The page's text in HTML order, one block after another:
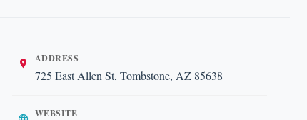
ADDRESS
725 East Allen St, Tombstone, AZ 85638
WEBSITE